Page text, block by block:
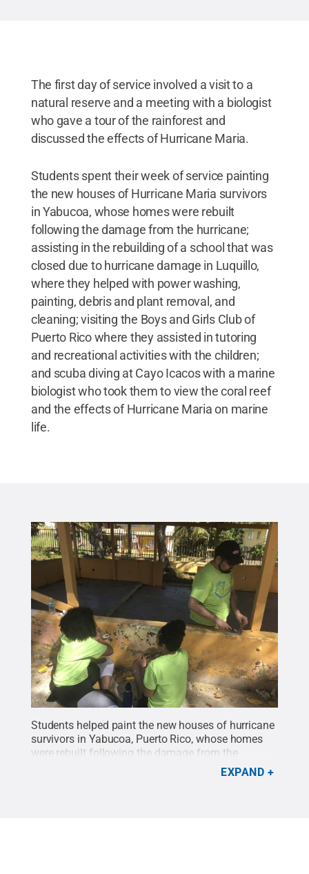
The first day of service involved a visit to a
natural reserve and a meeting with a biologist
who gave a tour of the rainforest and
discussed the effects of Hurricane Maria.
Students spent their week of service painting
the new houses of Hurricane Maria survivors
in Yabucoa, whose homes were rebuilt
following the damage from the hurricane;
assisting in the rebuilding of a school that was
closed due to hurricane damage in Luquillo,
where they helped with power washing,
painting, debris and plant removal, and
cleaning; visiting the Boys and Girls Club of
Puerto Rico where they assisted in tutoring
and recreational activities with the children;
and scuba diving at Cayo Icacos with a marine
biologist who took them to view the coral reef
and the effects of Hurricane Maria on marine
life.
Students helped paint the new houses of hurricane
survivors in Yabucoa, Puerto Rico, whose homes
were rebuilt following the damage from the
Creative Commons
EXPAND